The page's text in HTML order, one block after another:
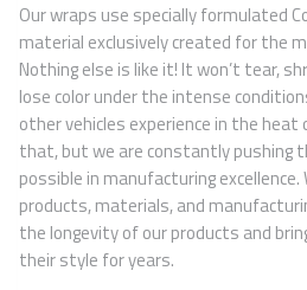
Our wraps use specially formulated
material exclusively created for the
Nothing else is like it! It won’t tear,
lose color under the intense
other vehicles experience in the
that, but we are constantly pushing
possible in manufacturing
products, materials, and
the longevity of our products and
their style for years.